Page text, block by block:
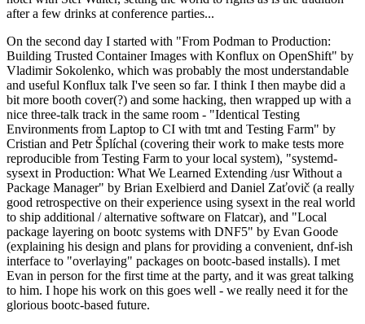
after a few drinks at conference parties...
On the second day I started with "From Podman to Production:
Building Trusted Container Images with Konflux on OpenShift" by
Vladimir Sokolenko, which was probably the most understandable
and useful Konflux talk I've seen so far. I think I then maybe did a
bit more booth cover(?) and some hacking, then wrapped up with a
nice three-talk track in the same room - "Identical Testing
Environments from Laptop to CI with tmt and Testing Farm" by
Cristian and Petr Šplíchal (covering their work to make tests more
reproducible from Testing Farm to your local system), "systemd-
sysext in Production: What We Learned Extending /usr Without a
Package Manager" by Brian Exelbierd and Daniel Zaťovič (a really
good retrospective on their experience using sysext in the real world
to ship additional / alternative software on Flatcar), and "Local
package layering on bootc systems with DNF5" by Evan Goode
(explaining his design and plans for providing a convenient, dnf-ish
interface to "overlaying" packages on bootc-based installs). I met
Evan in person for the first time at the party, and it was great talking
to him. I hope his work on this goes well - we really need it for the
glorious bootc-based future.